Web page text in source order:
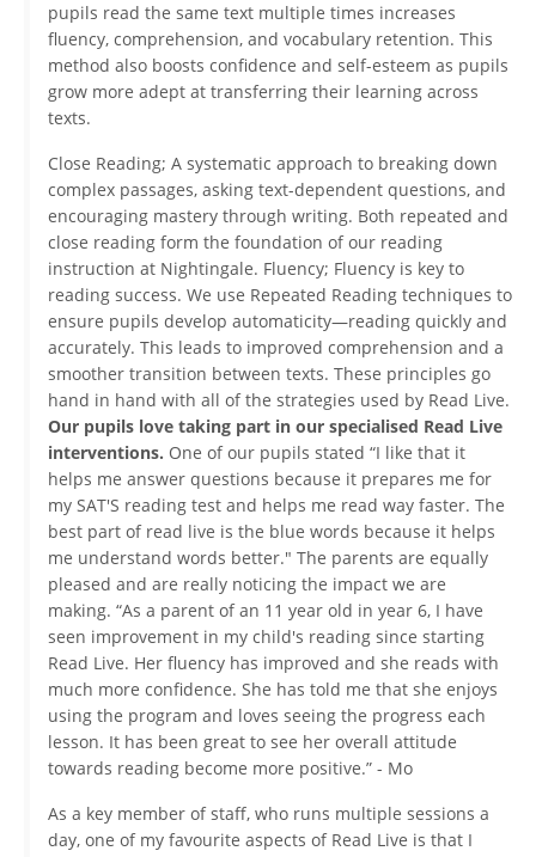
pupils read the same text multiple times increases
fluency, comprehension, and vocabulary retention. This
method also boosts confidence and self-esteem as pupils
grow more adept at transferring their learning across
texts.
Close Reading; A systematic approach to breaking down
complex passages, asking text-dependent questions, and
encouraging mastery through writing. Both repeated and
close reading form the foundation of our reading
instruction at Nightingale. Fluency; Fluency is key to
reading success. We use Repeated Reading techniques to
ensure pupils develop automaticity—reading quickly and
accurately. This leads to improved comprehension and a
smoother transition between texts. These principles go
hand in hand with all of the strategies used by Read Live.
Our pupils love taking part in our specialised Read Live
interventions. One of our pupils stated “I like that it
helps me answer questions because it prepares me for
my SAT'S reading test and helps me read way faster. The
best part of read live is the blue words because it helps
me understand words better." The parents are equally
pleased and are really noticing the impact we are
making. “As a parent of an 11 year old in year 6, I have
seen improvement in my child's reading since starting
Read Live. Her fluency has improved and she reads with
much more confidence. She has told me that she enjoys
using the program and loves seeing the progress each
lesson. It has been great to see her overall attitude
towards reading become more positive.” - Mo
As a key member of staff, who runs multiple sessions a
day, one of my favourite aspects of Read Live is that I